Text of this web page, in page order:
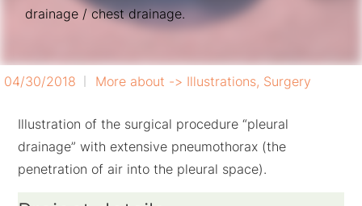
drainage / chest drainage.
04/30/2018 More about -> Illustrations, Surgery
Illustration of the surgical procedure “pleural
drainage” with extensive pneumothorax (the
penetration of air into the pleural space).